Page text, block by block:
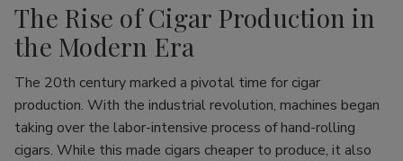
The Rise of Cigar Production in
the Modern Era
The 20th century marked a pivotal time for cigar
production. With the industrial revolution, machines began
taking over the labor-intensive process of hand-rolling
cigars. While this made cigars cheaper to produce, it also